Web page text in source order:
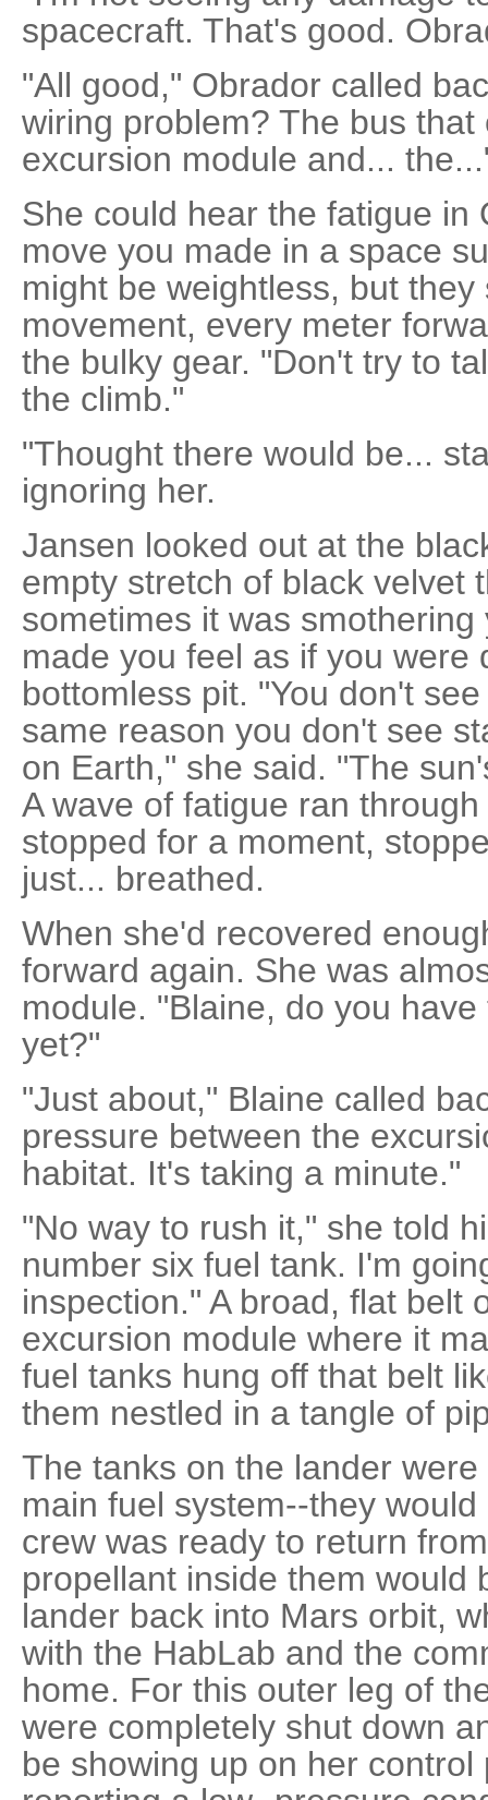
spacecraft. That's good.
"All good," Obrador called
wiring problem? The bus
excursion module and...
She could hear the fatigue in
move you made in a space
might be weightless, but
movement, every meter
the bulky gear. "Don't try to
the climb."
"Thought there would be...
ignoring her.
Jansen looked out at the
empty stretch of black velvet
sometimes it was
made you feel as if you were
bottomless pit. "You don't
same reason you don't see
on Earth," she said. "The
A wave of fatigue ran
stopped for a moment,
just... breathed.
When she'd recovered
forward again. She was
module. "Blaine, do you
yet?"
"Just about," Blaine called
pressure between the
habitat. It's taking a minute."
"No way to rush it," she told
number six fuel tank. I'm
inspection." A broad, flat belt
excursion module where it
fuel tanks hung off that belt
them nestled in a tangle of
The tanks on the lander
main fuel system--they
crew was ready to return
propellant inside them would
lander back into Mars orbit,
with the HabLab and the
home. For this outer leg of
were completely shut down
be showing up on her